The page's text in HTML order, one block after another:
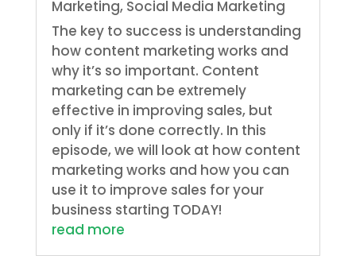
Marketing, Social Media Marketing
The key to success is understanding
how content marketing works and
why it’s so important. Content
marketing can be extremely
effective in improving sales, but
only if it’s done correctly. In this
episode, we will look at how content
marketing works and how you can
use it to improve sales for your
business starting TODAY!
read more